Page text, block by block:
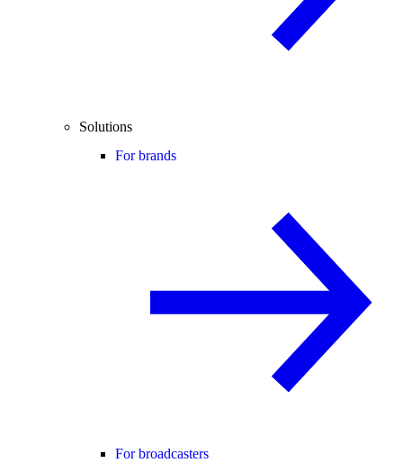
Solutions
For brands
For broadcasters